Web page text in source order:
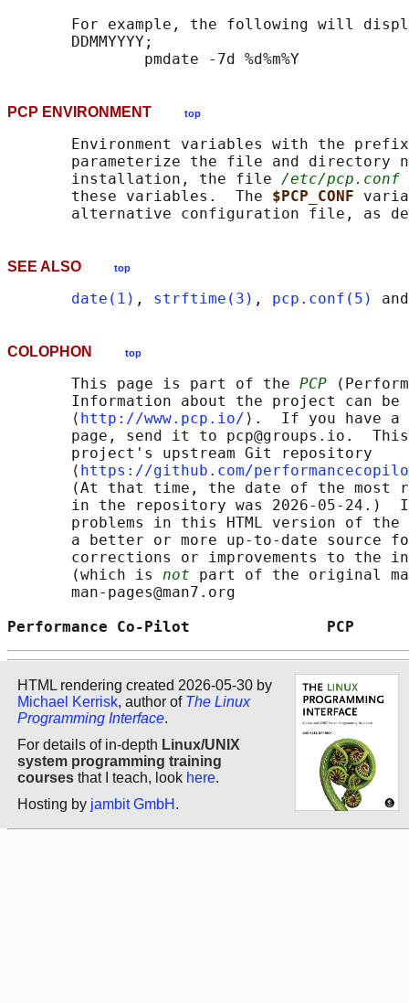
For example, the following will
       DDMMYYYY;
PCP ENVIRONMENT top
Environment variables with the
parameterize the file and directory
       installation, the file
/etc/pcp.conf
       these variables.  The
$PCP_CONF
alternative configuration file, as
SEE ALSO top
date(1) , strftime(3) , pcp.conf(5)
COLOPHON top
       This page is part of the
PCP
Information about the project can
       ⟨
http://www.pcp.io/ ⟩.  If you have a
page, send it to pcp@groups.io.
       project's upstream Git repository
       ⟨
https://github.com/
(At that time, the date of the most
in the repository was 2026-05-24.)
problems in this HTML version of
a better or more up-to-date source
corrections or improvements to the
       (which is
not part of the original
       man-pages@man7.org
Performance Co-Pilot
HTML rendering created 2026-05-30 by
Michael Kerrisk, author of The Linux
Programming Interface.
For details of in-depth Linux/UNIX
system programming training
courses that I teach, look here.
Hosting by jambit GmbH .